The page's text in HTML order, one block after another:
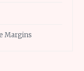
Margins